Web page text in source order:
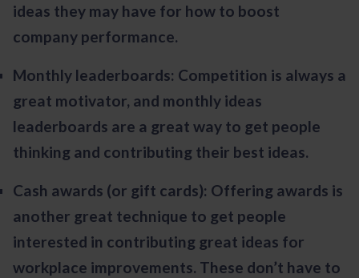
ideas they may have for how to boost
company performance.
Monthly leaderboards: Competition is always a
great motivator, and monthly ideas
leaderboards are a great way to get people
thinking and contributing their best ideas.
Cash awards (or gift cards): Offering awards is
another great technique to get people
interested in contributing great ideas for
workplace improvements. These don’t have to